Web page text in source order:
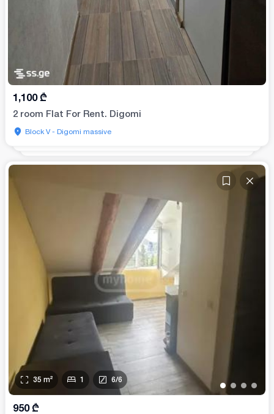
1,100 ₾
2 room Flat For Rent. Digomi
Block V - Digomi massive
• • • •
35 m² 1 6/6
950 ₾